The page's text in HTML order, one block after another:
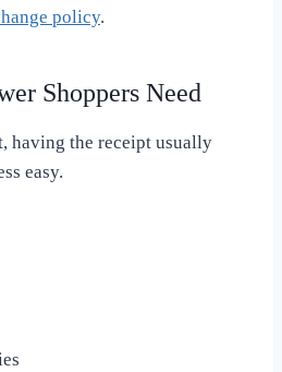
policy.
Shoppers Need
having the receipt usually
easy.